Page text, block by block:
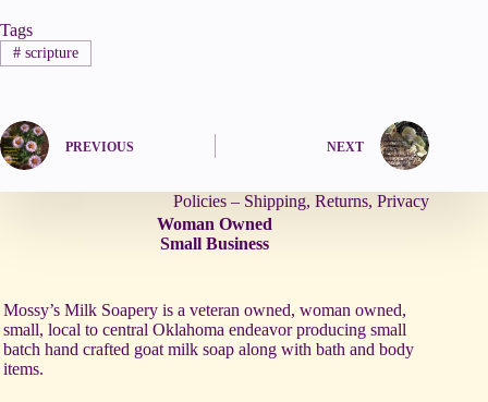
Tags
#scripture
PREVIOUS NEXT
Policies – Shipping, Returns, Privacy
Woman Owned
Small Business
Mossy’s Milk Soapery is a veteran owned, woman owned,
small, local to central Oklahoma endeavor producing small
batch hand crafted goat milk soap along with bath and body
items.